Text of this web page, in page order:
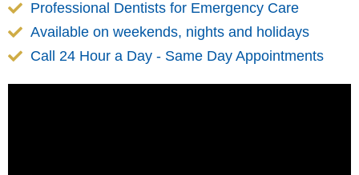
Professional Dentists for Emergency Care
Available on weekends, nights and holidays
Call 24 Hour a Day - Same Day Appointments